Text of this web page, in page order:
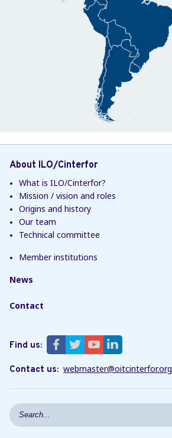
About ILO/Cinterfor
What is ILO/Cinterfor?
Mission / vision and roles
Origins and history
Our team
Technical committee
Member institutions
News
Contact
Find us:
Contact us: webmaster@oitcinterfor.org
Search form
Search in this site